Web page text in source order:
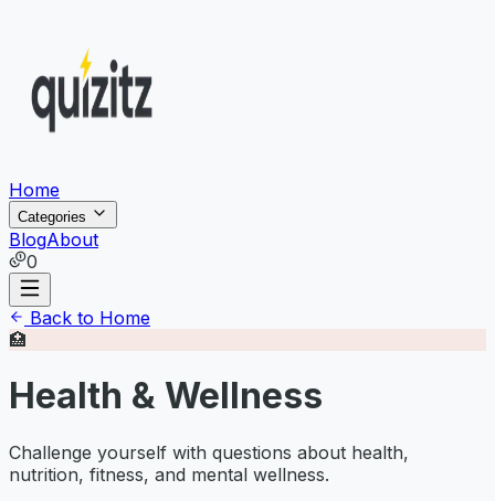
Home
Categories
BlogAbout
0
Back to Home
🏥
Health & Wellness
Challenge yourself with questions about health,
nutrition, fitness, and mental wellness.